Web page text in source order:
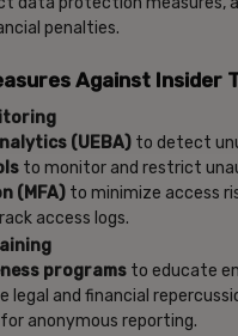
penalties.
Against Insider
(UEBA) to detect
to monitor and restrict
(MFA) to minimize access
access logs.
programs to educate
legal and financial
for anonymous reporting.